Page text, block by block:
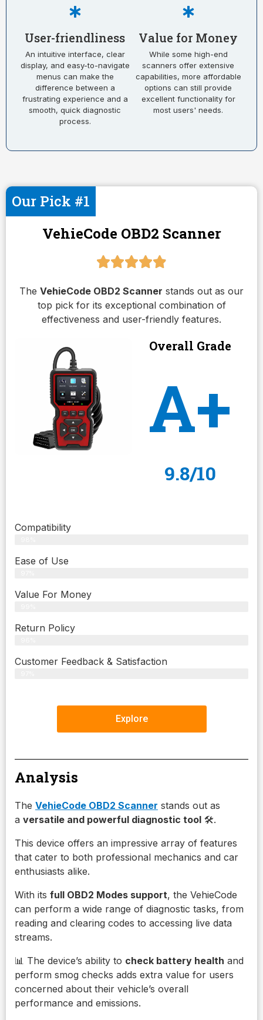
User-friendliness
An intuitive interface, clear
display, and easy-to-navigate
menus can make the
difference between a
frustrating experience and a
smooth, quick diagnostic
process.
Value for Money
While some high-end
scanners offer extensive
capabilities, more affordable
options can still provide
excellent functionality for
most users' needs.
Our Pick #1
VehieCode OBD2 Scanner
The VehieCode OBD2 Scanner stands out as our
top pick for its exceptional combination of
effectiveness and user-friendly features.
Overall Grade
A+
9.8/10
Compatibility
Ease of Use
Value For Money
Return Policy
Customer Feedback & Satisfaction
Explore
Analysis
The VehieCode OBD2 Scanner stands out as
a versatile and powerful diagnostic tool 🛠️.
This device offers an impressive array of features
that cater to both professional mechanics and car
enthusiasts alike.
With its full OBD2 Modes support, the VehieCode
can perform a wide range of diagnostic tasks, from
reading and clearing codes to accessing live data
streams.
📊 The device’s ability to check battery health and
perform smog checks adds extra value for users
concerned about their vehicle’s overall
performance and emissions.